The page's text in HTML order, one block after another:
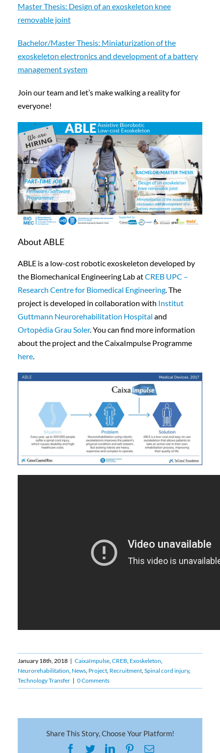
Master Thesis: Design of an exoskeleton knee
removable joint
Bachelor/Master Thesis: Miniaturization of the
exoskeleton electronics and development of a battery
management system
Join our team and let’s make walking a reality for
everyone!
About ABLE
ABLE is a low-cost robotic exoskeleton developed by
the Biomechanical Engineering Lab atCREB UPC –
Research Centre for Biomedical Engineering. The
project is developed in collaboration with Institut
Guttmann Neurorehabilitation Hospital and
Ortopèdia Grau Soler. You can find more information
about the project and the CaixaImpulse Programme
here.
January 18th, 2018 | CaixaImpulse, CREB, Exoskeleton,
Neurorehabilitation, News, Project, Recruitment, Spinal cord injury,
Technology Transfer | 0 Comments
Share This Story, Choose Your Platform!
Facebook
TwitterLinkedInPinterest
Email